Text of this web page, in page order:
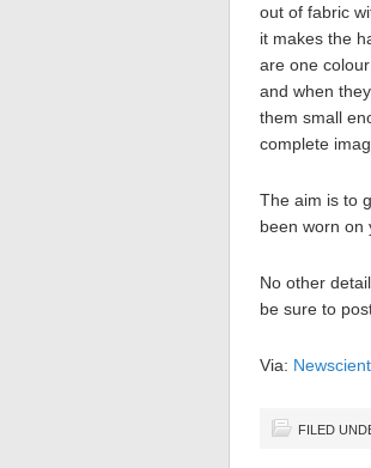
out of fabric
it makes the
are one
and when
them small
complete
The aim is to
been worn on
No other
be sure to
Via:
FILED